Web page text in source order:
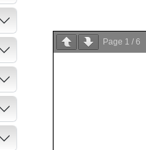
Page 1 /6